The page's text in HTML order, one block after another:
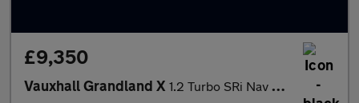
£9,350
Vauxhall Grandland X 1.2 Turbo SRi Nav Euro 6 (s/s) 5dr